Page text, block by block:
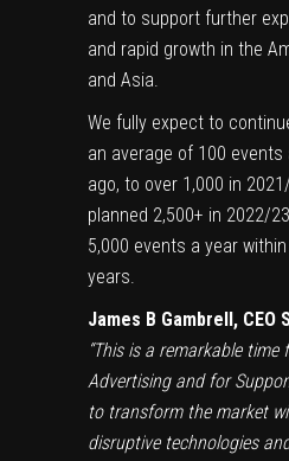
and to support further
and rapid growth in the
and Asia.
We fully expect to
an average of 100
ago, to over 1,000 in
planned 2,500+ in 2022/
5,000 events a year
years.
James B Gambrell, CEO
“This is a remarkable time
Advertising and for
to transform the market
disruptive technologies